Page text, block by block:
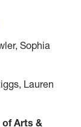
Sophia
Lauren
Arts &